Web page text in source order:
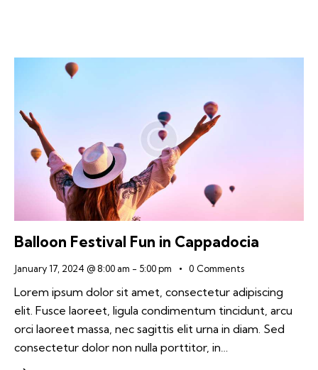
Balloon Festival Fun in Cappadocia
January 17, 2024 @ 8:00 am - 5:00 pm 0 Comments
Lorem ipsum dolor sit amet, consectetur adipiscing
elit. Fusce laoreet, ligula condimentum tincidunt, arcu
orci laoreet massa, nec sagittis elit urna in diam. Sed
consectetur dolor non nulla porttitor, in…